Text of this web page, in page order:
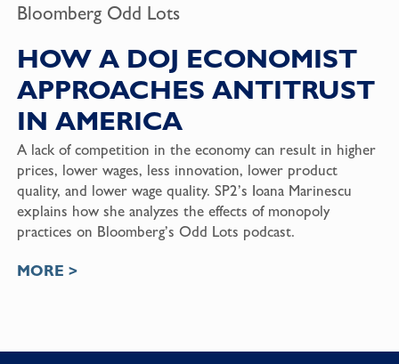
Bloomberg Odd Lots
HOW A DOJ ECONOMIST
APPROACHES ANTITRUST
IN AMERICA
A lack of competition in the economy can result in higher
prices, lower wages, less innovation, lower product
quality, and lower wage quality. SP2’s Ioana Marinescu
explains how she analyzes the effects of monopoly
practices on Bloomberg’s Odd Lots podcast.
MORE >